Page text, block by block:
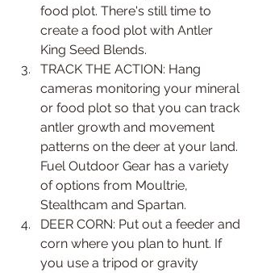
food plot. There's still time to
create a food plot with Antler
King Seed Blends.
TRACK THE ACTION: Hang
cameras monitoring your mineral
or food plot so that you can track
antler growth and movement
patterns on the deer at your land.
Fuel Outdoor Gear has a variety
of options from Moultrie,
Stealthcam and Spartan.
DEER CORN: Put out a feeder and
corn where you plan to hunt. If
you use a tripod or gravity